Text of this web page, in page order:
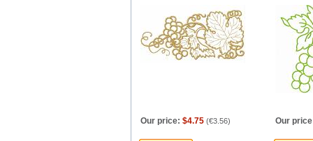
Our price: $4.75 (€3.56) Our